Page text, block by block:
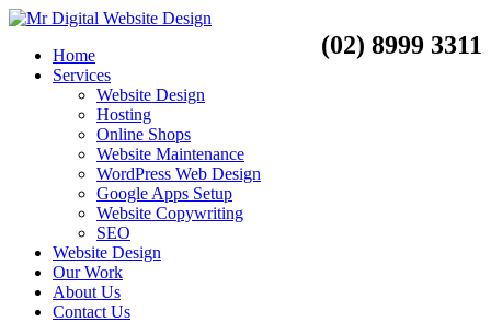
(02) 8999 3311
Home
Services
Website Design
Hosting
Online Shops
Website Maintenance
WordPress Web Design
Google Apps Setup
Website Copywriting
SEO
Website Design
Our Work
About Us
Contact Us